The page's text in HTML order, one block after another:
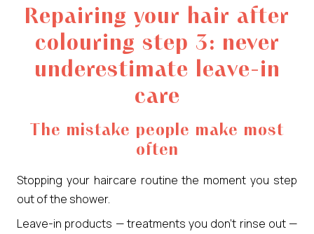
Repairing your hair after
colouring step 3: never
underestimate leave-in
care
The mistake people make most
often
Stopping your haircare routine the moment you step
out of the shower.
Leave-in products — treatments you don’t rinse out —